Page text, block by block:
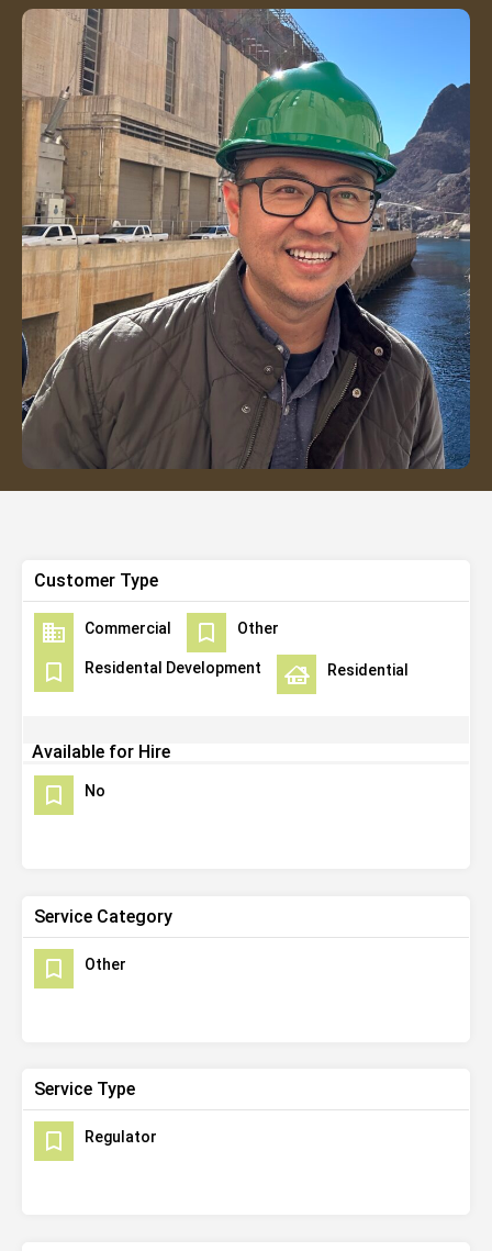
Customer Type
Commercial Other
Residental Development Residential
Available for Hire
No
Service Category
Other
Service Type
Regulator